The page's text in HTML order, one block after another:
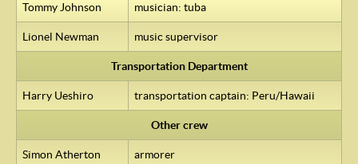
Tommy Johnson musician: tuba
Lionel Newman music supervisor
Transportation Department
Harry Ueshiro transportation captain: Peru/Hawaii
Other crew
Simon Atherton armorer